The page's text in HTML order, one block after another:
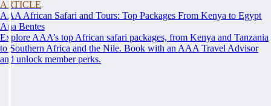
ARTICLE
AAA African Safari and Tours: Top Packages From Kenya to Egypt
Ana Bentes
Explore AAA’s top African safari packages, from Kenya and Tanzania
to Southern Africa and the Nile. Book with an AAA Travel Advisor
and unlock member perks.